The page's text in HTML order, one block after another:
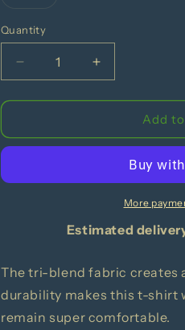
out
or
Quantity
Decrease
quantity
for
A
Unisex
|
Bella
+
Canvas
Increase
quantity
for
A
Unisex
T-
|
Bella
+
Canvas
Add
More
Estimated
The tri-blend fabric creates
durability makes this t-shirt
remain super comfortable.